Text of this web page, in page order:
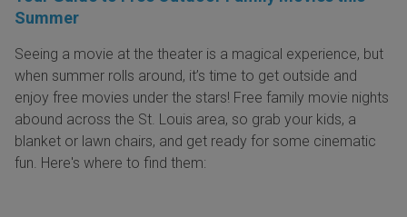
Summer
Seeing a movie at the theater is a magical experience, but
when summer rolls around, it’s time to get outside and
enjoy free movies under the stars! Free family movie nights
abound across the St. Louis area, so grab your kids, a
blanket or lawn chairs, and get ready for some cinematic
fun. Here's where to find them: